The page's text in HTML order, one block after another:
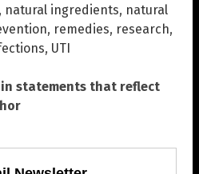
, natural ingredients, natural
, remedies, research,
, UTI
statements that reflect